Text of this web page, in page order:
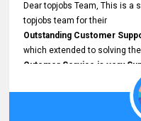
Dear topjobs Team, This is a
topjobs team for their
Outstanding Customer
which extended to solving
Cutomer Service is very
and whenever we faced any
Assisted Promptly
and gave feedback. So I